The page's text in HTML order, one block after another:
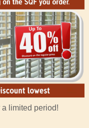
limited period!